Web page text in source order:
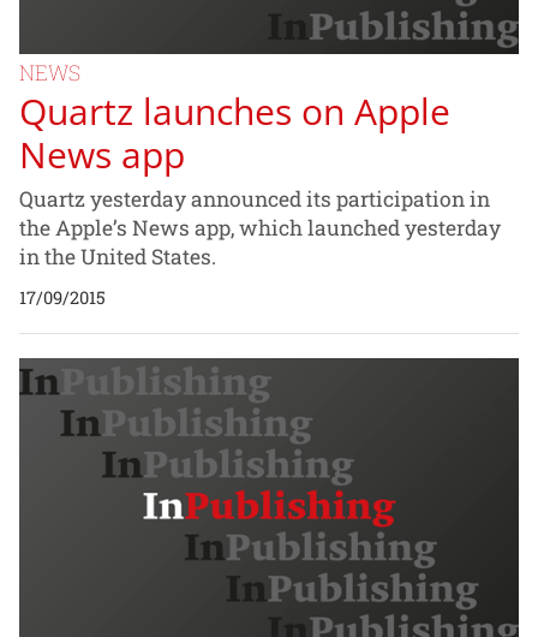
NEWS
Quartz launches on Apple
News app
Quartz yesterday announced its participation in
the Apple’s News app, which launched yesterday
in the United States.
17/09/2015